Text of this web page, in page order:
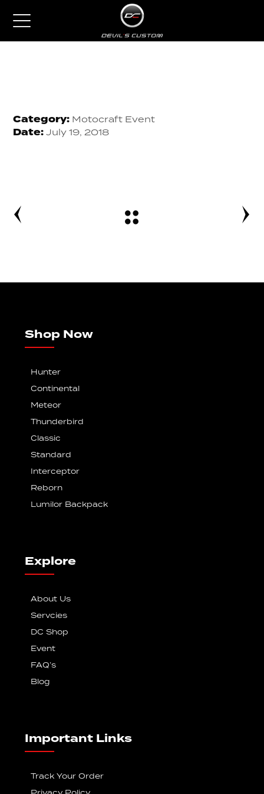
Category: Motocraft Event
Date: July 19, 2018
Shop Now
Hunter
Continental
Meteor
Thunderbird
Classic
Standard
Interceptor
Reborn
Lumilor Backpack
Explore
About Us
Servcies
DC Shop
Event
FAQ’s
Blog
Important Links
Track Your Order